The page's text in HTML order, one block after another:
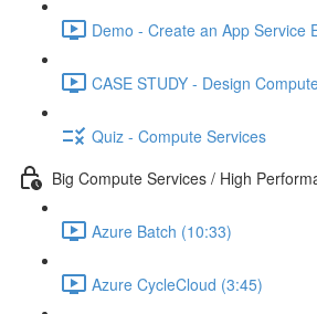
Demo - Create an App Service
CASE STUDY - Design
Quiz - Compute Services
Big Compute Services / High
Azure Batch (10:33)
Azure CycleCloud (3:45)